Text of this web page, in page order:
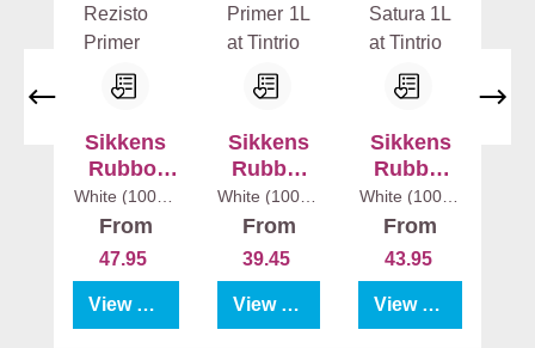
Sikkens
Rubbol
BL
Rezisto
Primer
White (100%)
From
47.95
View product
Sikkens
Rubbol
BL Primer
White (100%)
From
39.45
View product
Sikkens
Rubbol
BL Satura
White (100%)
From
43.95
View product